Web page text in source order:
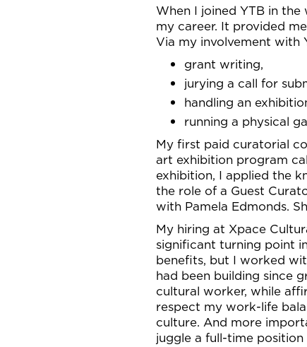
When I joined YTB in
my career. It provided
Via my involvement with
grant writing,
jurying a call for
handling an
running a physical
My first paid curatorial
art exhibition program
exhibition, I applied the
the role of a Guest
with Pamela Edmonds.
My hiring at Xpace
significant turning point
benefits, but I worked
had been building since
cultural worker, while
respect my work-life
culture. And more
juggle a full-time